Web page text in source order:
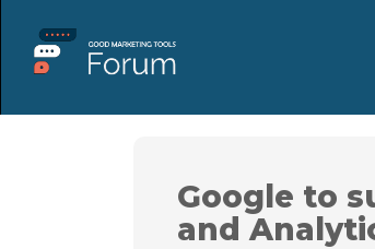
Google to
and